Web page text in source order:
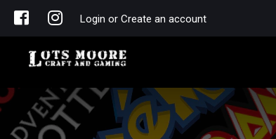
Login or Create an account